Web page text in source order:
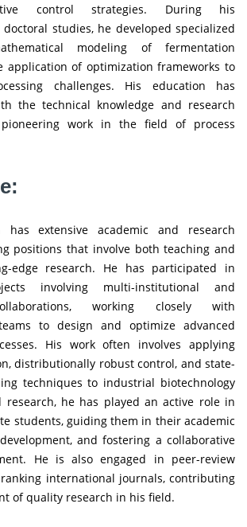
control strategies. During his
studies, he developed specialized
modeling of fermentation
application of optimization frameworks to
challenges. His education has
the technical knowledge and research
work in the field of process
has extensive academic and research
positions that involve both teaching and
edge research. He has participated in
involving multi-institutional and
working closely with
to design and optimize advanced
His work often involves applying
distributionally robust control, and state-
techniques to industrial biotechnology
research, he has played an active role in
students, guiding them in their academic
and fostering a collaborative
He is also engaged in peer-review
international journals, contributing
of quality research in his field.